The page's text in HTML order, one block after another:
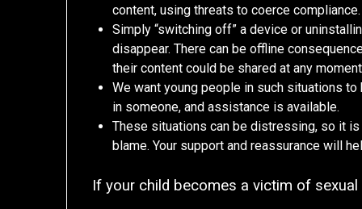
content, using threats to coerce compliance.
Simply “switching off” a device or
disappear. There can be offline
their content could be shared at any
We want young people in such situations
in someone, and assistance is available.
These situations can be distressing, so it
blame. Your support and reassurance will
If your child becomes a victim of